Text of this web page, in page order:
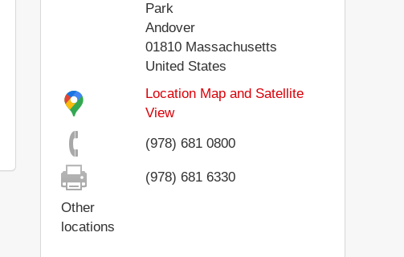
Park
Andover
01810 Massachusetts
United States
Location Map and Satellite
View
(978) 681 0800
(978) 681 6330
Other
locations